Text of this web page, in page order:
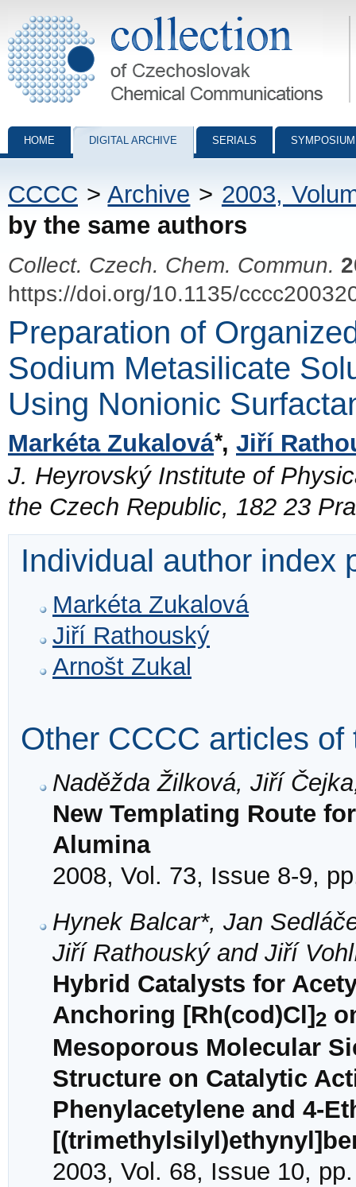
Collection of Czechoslovak Chemical Communications - digital
HOME DIGITAL ARCHIVE SERIALS
CCCC >Archive > 2003,
by the same authors
Collect. Czech. Chem. Commun.
https://doi.org/10.1135/
Preparation of
Sodium Metasilicate
Using Nonionic
Markéta Zukalová*, Jiří
J. Heyrovský Institute of
the Czech Republic, 182 23
Individual author index
Markéta Zukalová
Jiří Rathouský
Arnošt Zukal
Other CCCC articles of
Naděžda Žilková, Jiří
New Templating Route
Alumina
2008, Vol. 73, Issue 8-9,
Hynek Balcar*, Jan
Jiří Rathouský and Jiří
Hybrid Catalysts for
Anchoring [Rh(cod)Cl] 2
Mesoporous Molecular
Structure on Catalytic
Phenylacetylene and 4-
2003, Vol. 68, Issue 10,